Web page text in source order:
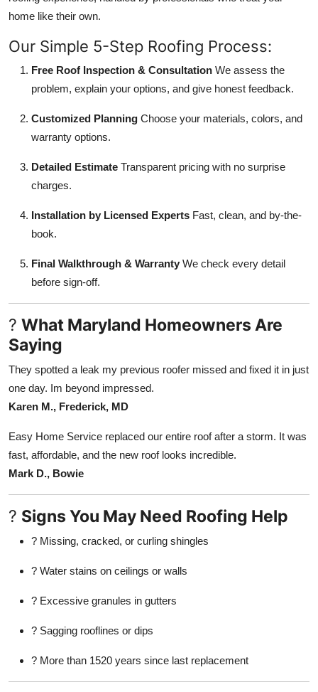
home like their own.
Our Simple 5-Step Roofing Process:
Free Roof Inspection & Consultation We assess the
problem, explain your options, and give honest feedback.
Customized Planning Choose your materials, colors, and
warranty options.
Detailed Estimate Transparent pricing with no surprise
charges.
Installation by Licensed Experts Fast, clean, and by-the-
book.
Final Walkthrough & Warranty We check every detail
before sign-off.
? What Maryland Homeowners Are
Saying
They spotted a leak my previous roofer missed and fixed it in just
one day. Im beyond impressed.
Karen M., Frederick, MD
Easy Home Service replaced our entire roof after a storm. It was
fast, affordable, and the new roof looks incredible.
Mark D., Bowie
? Signs You May Need Roofing Help
? Missing, cracked, or curling shingles
? Water stains on ceilings or walls
? Excessive granules in gutters
? Sagging rooflines or dips
? More than 1520 years since last replacement